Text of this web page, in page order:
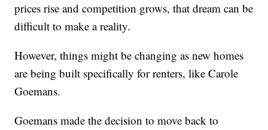
prices rise and competition grows, that dream can be
difficult to make a reality.
However, things might be changing as new homes
are being built specifically for renters, like Carole
Goemans.
Goemans made the decision to move back to